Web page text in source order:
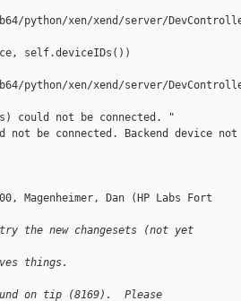
python/xen/xend/server/
self.deviceIDs())
python/xen/xend/server/
could not be connected. "
not be connected. Backend device not
Magenheimer, Dan (HP Labs Fort
the new changesets (not yet
things.
on tip (8169).  Please